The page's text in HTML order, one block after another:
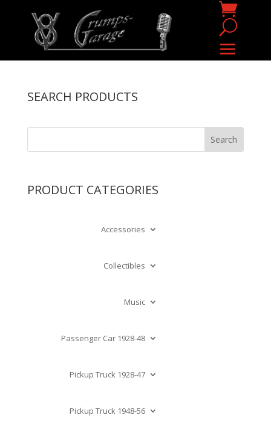
SEARCH PRODUCTS
PRODUCT CATEGORIES
Accessories
Collectibles
Music
Passenger Car 1928-48
Pickup Truck 1928-47
Pickup Truck 1948-56